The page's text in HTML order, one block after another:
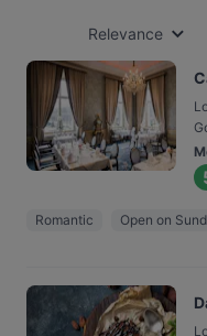
Relevance
Romantic Open on